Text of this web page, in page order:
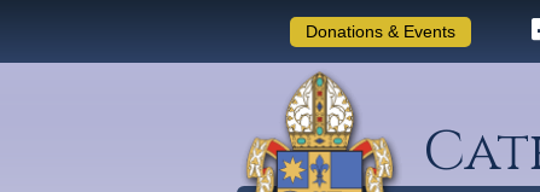
Donations & Events